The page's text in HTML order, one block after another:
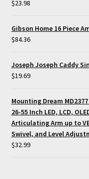
$23.98
Gibson Home 16 Piece
$84.36
Joseph Joseph Caddy
$19.69
Mounting Dream
26-55 Inch LED, LCD,
Articulating Arm up to
Swivel, and Level
$32.99